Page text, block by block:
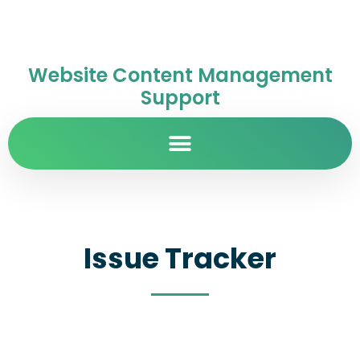
Website Content Management
Support
Issue Tracker